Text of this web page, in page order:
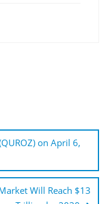
on April 6,
Will Reach $13